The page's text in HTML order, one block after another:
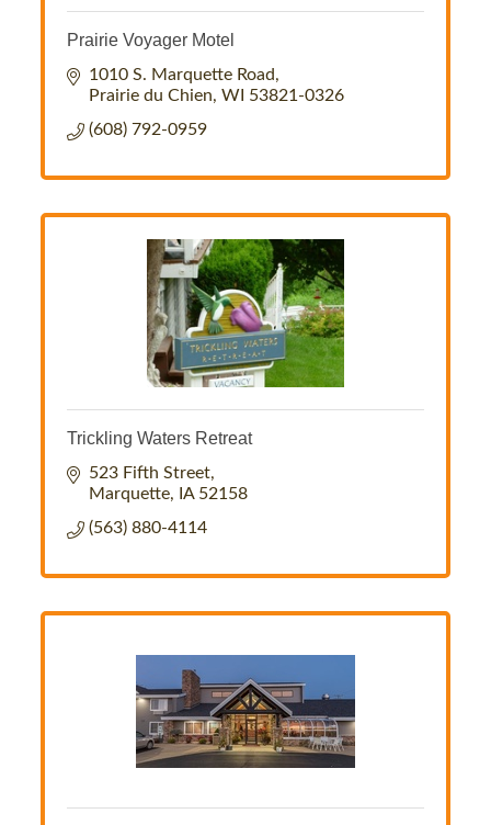
Prairie Voyager Motel
1010 S. Marquette Road
Prairie du Chien WI 53821-0326
(608) 792-0959
Trickling Waters Retreat
523 Fifth Street
Marquette
IA 52158
(563) 880-4114